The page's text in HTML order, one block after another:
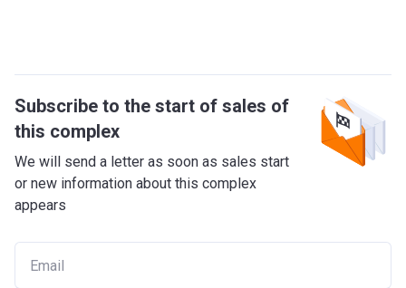
Subscribe to the start of sales of
this complex
We will send a letter as soon as sales start
or new information about this complex
appears